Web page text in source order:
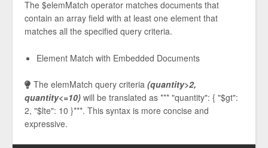
The $elemMatch operator matches documents that
contain an array field with at least one element that
matches all the specified query criteria.
Element Match with Embedded Documents
The elemMatch query criteria (quantity>2,
quantity<=10) will be translated as *** "quantity": { "$gt":
2, "$lte": 10 }***. This syntax is more concise and
expressive.